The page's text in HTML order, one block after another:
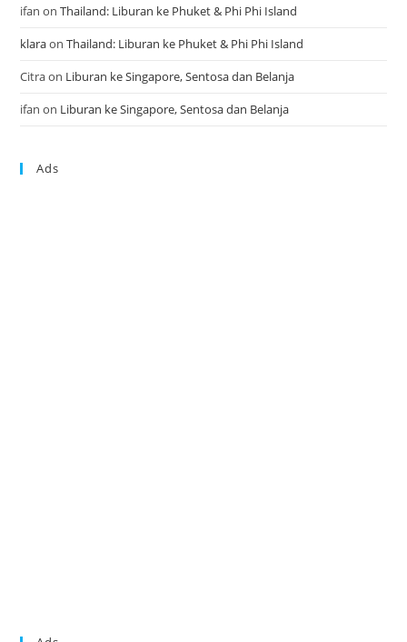
ifan onThailand: Liburan ke Phuket & Phi Phi Island
klaraonThailand: Liburan ke Phuket & Phi Phi Island
Citraon Liburan ke Singapore, Sentosa dan Belanja
ifan on Liburan ke Singapore, Sentosa dan Belanja
Ads